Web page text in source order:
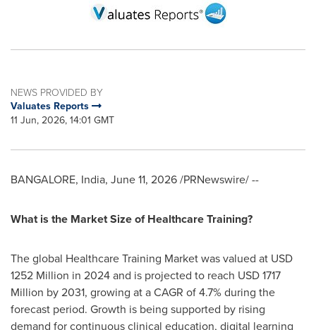
NEWS PROVIDED BY
Valuates Reports
11 Jun, 2026, 14:01 GMT
BANGALORE, India, June 11, 2026/PRNewswire/ --
What is the Market Size of Healthcare Training?
The global Healthcare Training Market was valued at USD
1252 Million in 2024 and is projected to reach USD 1717
Million by 2031, growing at a CAGR of 4.7% during the
forecast period. Growth is being supported by rising
demand for continuous clinical education, digital learning